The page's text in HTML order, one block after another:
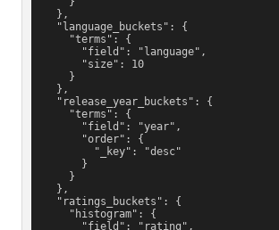
    },
    "language_buckets": {
      "terms": {
        "field": "language",
        "size": 10
      }
    },
    "release_year_buckets": {
      "terms": {
        "field": "year",
        "order": {
          "_key": "desc"
        }
      }
    },
    "ratings_buckets": {
      "histogram": {
        "field": "rating",